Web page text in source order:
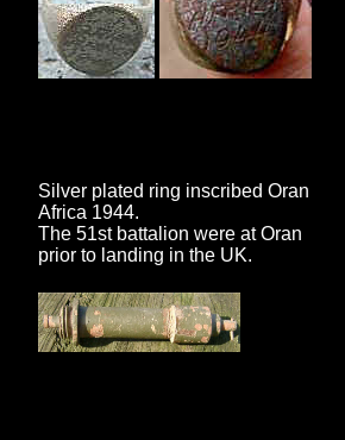
Silver plated ring inscribed Oran
Africa 1944.
The 51st battalion were at Oran
prior to landing in the UK.